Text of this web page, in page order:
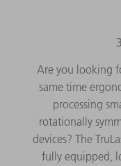
Are you looking
same time
processing
rotationally
devices? The
fully equipped,